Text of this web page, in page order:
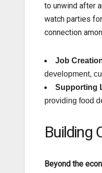
to unwind after
watch parties
connection
Job
development,
Supporting
providing food
Building
Beyond the